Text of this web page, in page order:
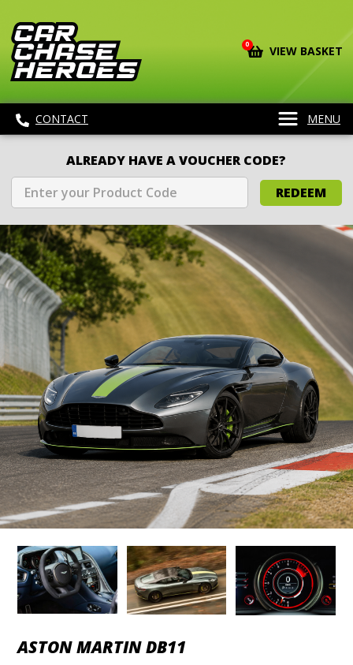
0 VIEW BASKET
CONTACT MENU
ALREADY HAVE A VOUCHER CODE?
REDEEM
ASTON MARTIN DB11